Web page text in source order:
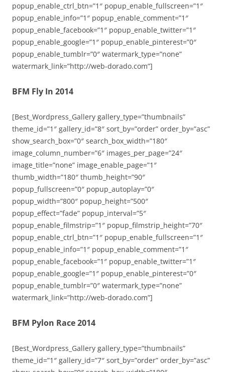
popup_enable_ctrl_btn=”1″ popup_enable_fullscreen=”1″
popup_enable_info=”1″ popup_enable_comment=”1″
popup_enable_facebook=”1″ popup_enable_twitter=”1″
popup_enable_google=”1″ popup_enable_pinterest=”0″
popup_enable_tumblr=”0″ watermark_type=”none”
watermark_link=”http://web-dorado.com”]
BFM Fly In 2014
[Best_Wordpress_Gallery gallery_type=”thumbnails”
theme_id=”1″ gallery_id=”8″ sort_by=”order” order_by=”asc”
show_search_box=”0″ search_box_width=”180″
image_column_number=”6″ images_per_page=”24″
image_title=”none” image_enable_page=”1″
thumb_width=”180″ thumb_height=”90″
popup_fullscreen=”0″ popup_autoplay=”0″
popup_width=”800″ popup_height=”500″
popup_effect=”fade” popup_interval=”5″
popup_enable_filmstrip=”1″ popup_filmstrip_height=”70″
popup_enable_ctrl_btn=”1″ popup_enable_fullscreen=”1″
popup_enable_info=”1″ popup_enable_comment=”1″
popup_enable_facebook=”1″ popup_enable_twitter=”1″
popup_enable_google=”1″ popup_enable_pinterest=”0″
popup_enable_tumblr=”0″ watermark_type=”none”
watermark_link=”http://web-dorado.com”]
BFM Pylon Race 2014
[Best_Wordpress_Gallery gallery_type=”thumbnails”
theme_id=”1″ gallery_id=”7″ sort_by=”order” order_by=”asc”